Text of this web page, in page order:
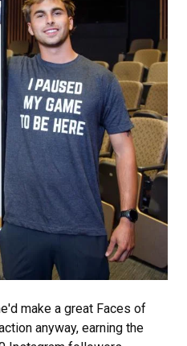
make a great Faces of
anyway, earning the